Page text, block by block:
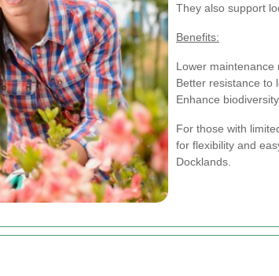
They also support
Benefits:
Lower maintenance
Better resistance to
Enhance
For those with
for flexibility and
Docklands.